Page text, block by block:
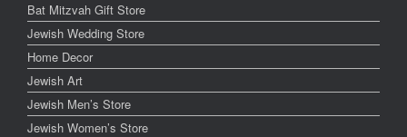
Bat Mitzvah Gift Store
Jewish Wedding Store
Home Decor
Jewish Art
Jewish Men’s Store
Jewish Women’s Store